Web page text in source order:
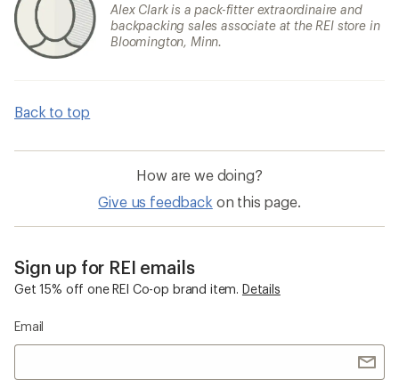
Alex Clark is a pack-fitter extraordinaire and
backpacking sales associate at the REI store in
Bloomington, Minn.
Back to top
How are we doing?
Give us feedback on this page.
Sign up for REI emails
Get 15% off one REI Co-op brand item. Details
Email